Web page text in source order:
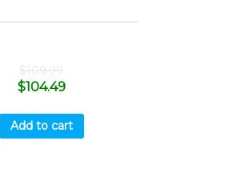
$109.99
$104.49
Add to cart